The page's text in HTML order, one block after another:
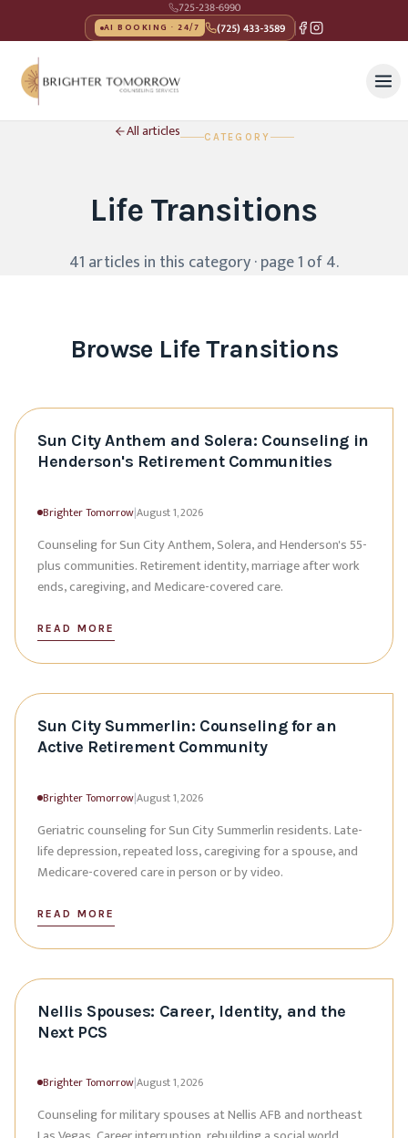
725-238-6990
AI BOOKING · 24/7 (725) 433-3589
All articles CATEGORY
Life Transitions
41 articles in this category· page 1 of 4.
Browse Life Transitions
Sun City Anthem and Solera: Counseling in
Henderson's Retirement Communities
Brighter Tomorrow|August 1, 2026
Counseling for Sun City Anthem, Solera, and Henderson's 55-
plus communities. Retirement identity, marriage after work
ends, caregiving, and Medicare-covered care.
READ MORE
Sun City Summerlin: Counseling for an
Active Retirement Community
Brighter Tomorrow|August 1, 2026
Geriatric counseling for Sun City Summerlin residents. Late-
life depression, repeated loss, caregiving for a spouse, and
Medicare-covered care in person or by video.
READ MORE
Nellis Spouses: Career, Identity, and the
Next PCS
Brighter Tomorrow|August 1, 2026
Counseling for military spouses at Nellis AFB and northeast